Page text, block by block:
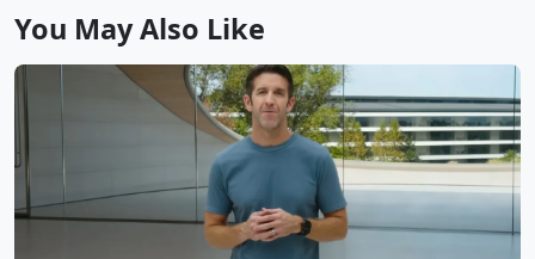
You May Also Like